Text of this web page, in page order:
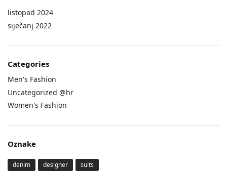
listopad 2024
siječanj 2022
Categories
Men's Fashion
Uncategorized @hr
Women's Fashion
Oznake
denim designer suits